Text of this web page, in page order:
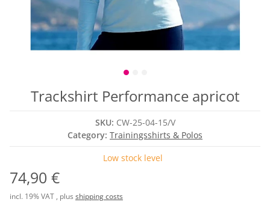
Trackshirt Performance apricot
SKU: CW-25-04-15/V
Category: Trainingsshirts & Polos
Low stock level
74,90 €
incl. 19% VAT , plus shipping costs